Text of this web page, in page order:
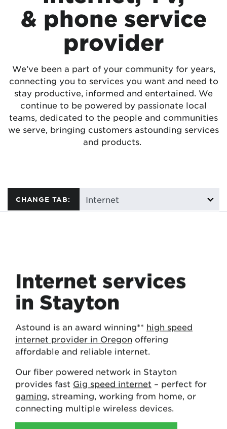
& phone service
provider
We’ve been a part of your community for years,
connecting you to services you want and need to
stay productive, informed and entertained. We
continue to be powered by passionate local
teams, dedicated to the people and communities
we serve, bringing customers astounding services
and products.
CHANGE TAB:
Internet services
in Stayton
Astound is an award winning** high speed
internet provider in Oregon offering
affordable and reliable internet.
Our fiber powered network in Stayton
provides fast Gig speed internet – perfect for
gaming , streaming, working from home, or
connecting multiple wireless devices.